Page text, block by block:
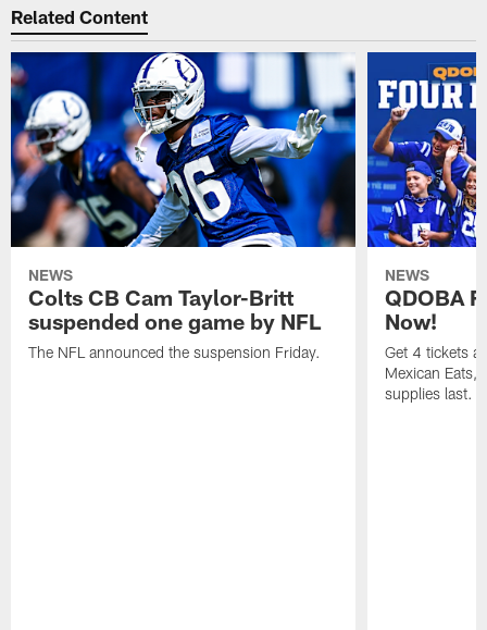
Related Content
NEWS
Colts CB Cam Taylor-Britt
suspended one game by NFL
The NFL announced the suspension Friday.
NEWS
QDOBA
Now!
Get 4 tickets
Mexican Eats,
supplies last.